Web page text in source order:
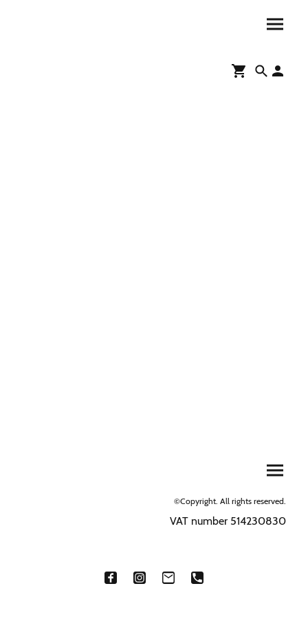
©Copyright. All rights reserved.
VAT number 514230830